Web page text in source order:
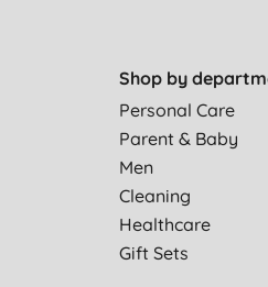
Shop by
Personal Care
Parent & Baby
Men
Cleaning
Healthcare
Gift Sets